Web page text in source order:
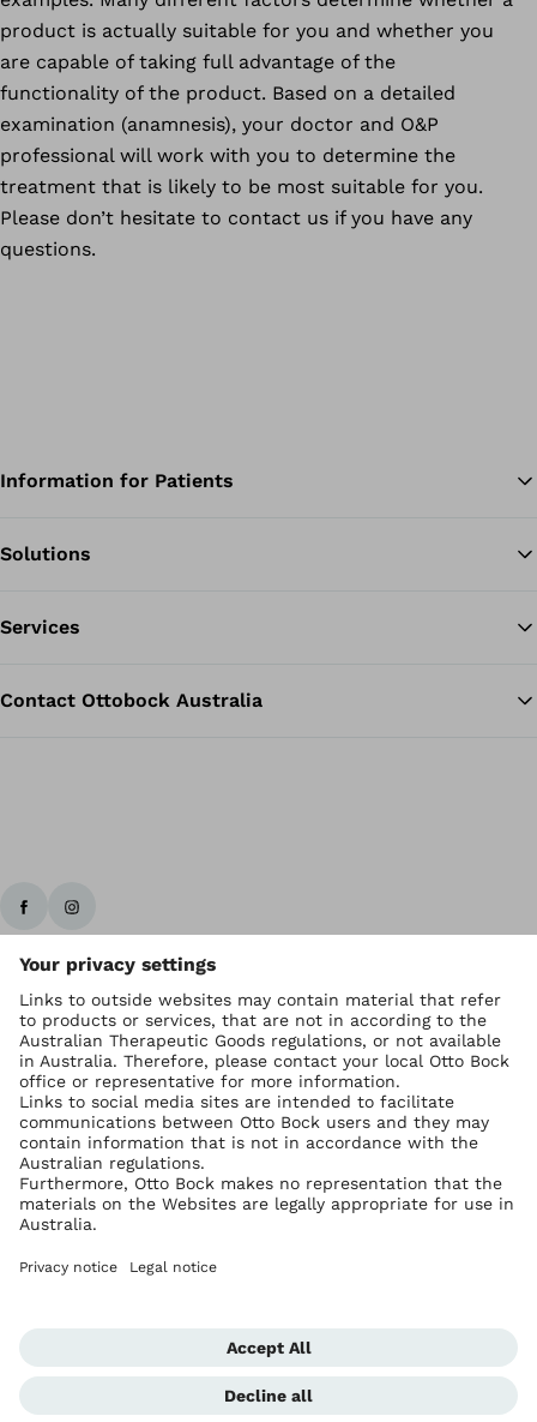
product is actually suitable for you and whether you
are capable of taking full advantage of the
functionality of the product. Based on a detailed
examination (anamnesis), your doctor and O&P
professional will work with you to determine the
treatment that is likely to be most suitable for you.
Please don’t hesitate to contact us if you have any
questions.
Information for Patients
Solutions
Services
Contact Ottobock Australia
Ottobock worldwide
Copyright by Ottobock
Privacy settings
Terms of Trade
Global Website
Whistleblowing Unit